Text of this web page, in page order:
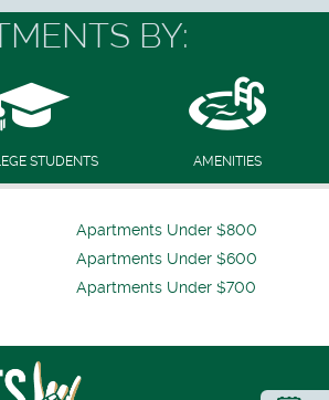
BY:
STUDENTS AMENITIES
Apartments Under $800
Apartments Under $600
Apartments Under $700